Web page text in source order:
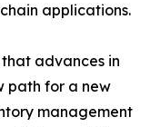
applications.
advances in
path for a new
management